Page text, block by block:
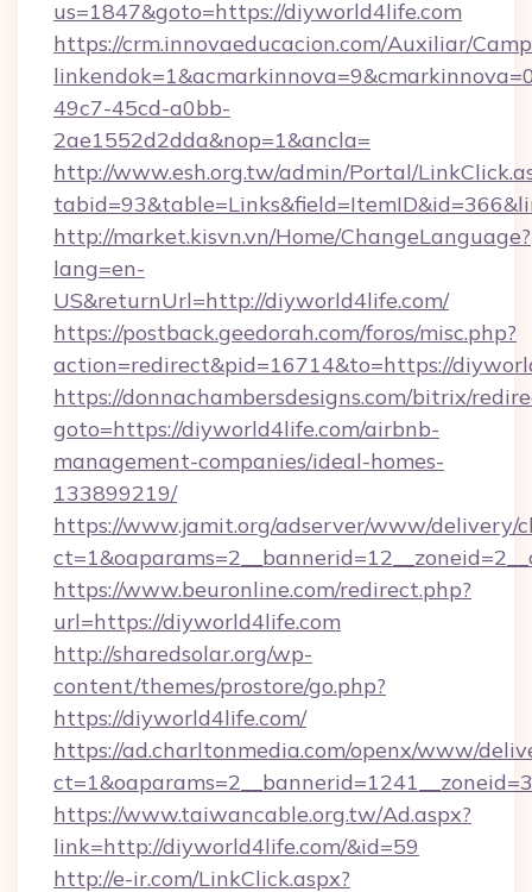
us=1847&goto=https://diyworld4life.com
https://crm.innovaeducacion.com/Auxiliar/
49c7-45cd-a0bb-
2ae1552d2dda&nop=1&ancla=
http://www.esh.org.tw/admin/Portal/
http://market.kisvn.vn/Home/ChangeLanguage?
lang=en-
US&returnUrl=http://diyworld4life.com/
https://postback.geedorah.com/foros/misc.php?
action=redirect&pid=16714&to=https://
https://donnachambersdesigns.com/bitrix/
goto=https://diyworld4life.com/airbnb-
management-companies/ideal-homes-
133899219/
https://www.jamit.org/adserver/www/delivery/
https://www.beuronline.com/redirect.php?
url=https://diyworld4life.com
http://sharedsolar.org/wp-
content/themes/prostore/go.php?
https://diyworld4life.com/
https://ad.charltonmedia.com/openx/www/
https://www.taiwancable.org.tw/Ad.aspx?
link=http://diyworld4life.com/&id=59
http://e-ir.com/LinkClick.aspx?